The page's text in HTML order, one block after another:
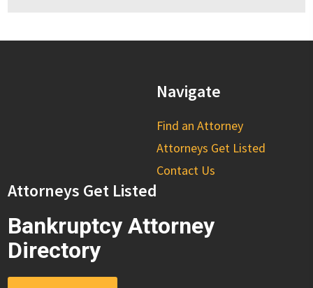
Navigate
Find an Attorney
Attorneys Get Listed
Contact Us
Attorneys Get Listed
Bankruptcy Attorney
Directory